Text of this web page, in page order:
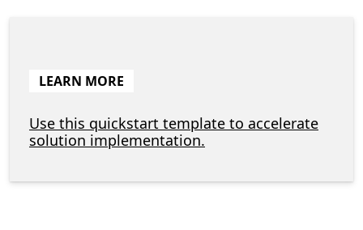
LEARN MORE
Use this quickstart template to accelerate
solution implementation.